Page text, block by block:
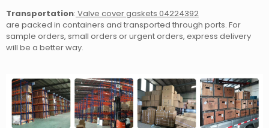
Transportation: Valve cover gaskets 04224392
are packed in containers and transported through ports. For
sample orders, small orders or urgent orders, express delivery
will be a better way.